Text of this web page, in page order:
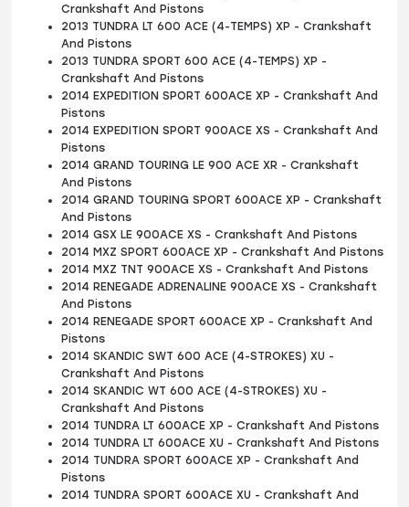
Crankshaft And Pistons
2013 TUNDRA LT 600 ACE (4-TEMPS) XP - Crankshaft
And Pistons
2013 TUNDRA SPORT 600 ACE (4-TEMPS) XP -
Crankshaft And Pistons
2014 EXPEDITION SPORT 600ACE XP - Crankshaft And
Pistons
2014 EXPEDITION SPORT 900ACE XS - Crankshaft And
Pistons
2014 GRAND TOURING LE 900 ACE XR - Crankshaft
And Pistons
2014 GRAND TOURING SPORT 600ACE XP - Crankshaft
And Pistons
2014 GSX LE 900ACE XS - Crankshaft And Pistons
2014 MXZ SPORT 600ACE XP - Crankshaft And Pistons
2014 MXZ TNT 900ACE XS - Crankshaft And Pistons
2014 RENEGADE ADRENALINE 900ACE XS - Crankshaft
And Pistons
2014 RENEGADE SPORT 600ACE XP - Crankshaft And
Pistons
2014 SKANDIC SWT 600 ACE (4-STROKES) XU -
Crankshaft And Pistons
2014 SKANDIC WT 600 ACE (4-STROKES) XU -
Crankshaft And Pistons
2014 TUNDRA LT 600ACE XP - Crankshaft And Pistons
2014 TUNDRA LT 600ACE XU - Crankshaft And Pistons
2014 TUNDRA SPORT 600ACE XP - Crankshaft And
Pistons
2014 TUNDRA SPORT 600ACE XU - Crankshaft And